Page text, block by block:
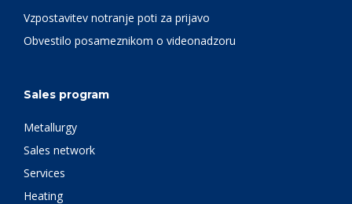
Vzpostavitev notranje poti za prijavo
Obvestilo posameznikom o videonadzoru
Sales program
Metallurgy
Sales network
Services
Heating